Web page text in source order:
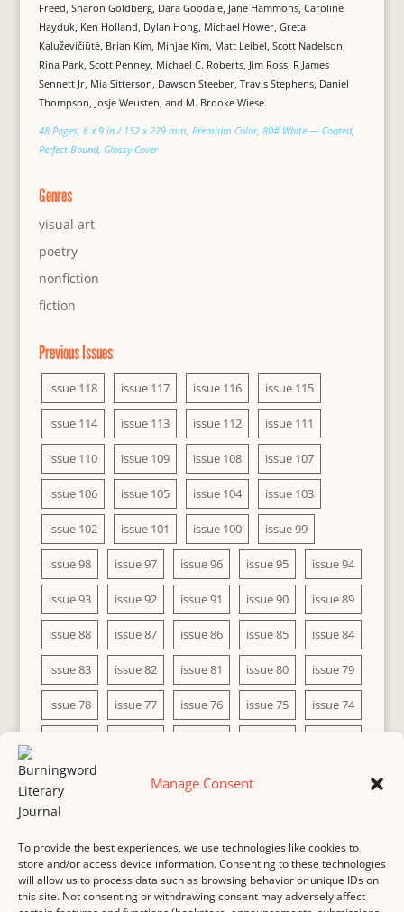
Manage Consent
To provide the best experiences, we use technologies like cookies to
store and/or access device information. Consenting to these technologies
will allow us to process data such as browsing behavior or unique IDs on
this site. Not consenting or withdrawing consent may adversely affect
Freed, Sharon Goldberg, Dara Goodale, Jane Hammons, Caroline
Hayduk, Ken Holland, Dylan Hong, Michael Hower, Greta
Kaluževičiūtė, Brian Kim, Minjae Kim, Matt Leibel, Scott Nadelson,
Rina Park, Scott Penney, Michael C. Roberts, Jim Ross, R James
Sennett Jr, Mia Sitterson, Dawson Steeber, Travis Stephens, Daniel
Thompson, Josje Weusten, and M. Brooke Wiese.
48 Pages, 6 x 9 in / 152 x 229 mm, Premium Color, 80# White — Coated,
Perfect Bound, Glossy Cover
Genres
visual art
poetry
nonfiction
fiction
Previous Issues
issue 118 issue 117 issue 116 issue 115
issue 114 issue 113 issue 112 issue 111
issue 110 issue 109 issue 108 issue 107
issue 106 issue 105 issue 104 issue 103
issue 102 issue 101 issue 100 issue 99
issue 98 issue 97 issue 96 issue 95 issue 94
issue 93 issue 92 issue 91 issue 90 issue 89
issue 88 issue 87 issue 86 issue 85 issue 84
issue 83 issue 82 issue 81 issue 80 issue 79
issue 78 issue 77 issue 76 issue 75 issue 74
issue 68 issue 67 issue 66
issue 63
MASTHEAD SUBMISSION COPYRIGHT NOTICE